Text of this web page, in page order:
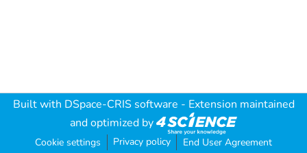
Built with DSpace-CRIS software - Extension maintained
and optimized by
Cookie settings Privacy policy End User Agreement